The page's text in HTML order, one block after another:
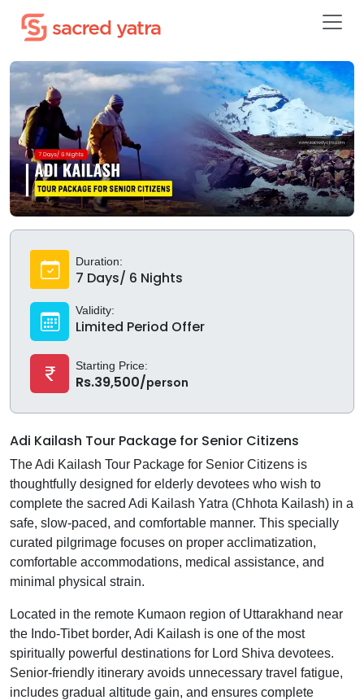
Duration:
7 Days/ 6 Nights
Validity:
Limited Period Offer
Starting Price:
Rs.39,500/person
Adi Kailash Tour Package for Senior Citizens
The Adi Kailash Tour Package for Senior Citizens is
thoughtfully designed for elderly devotees who wish to
complete the sacred Adi Kailash Yatra (Chhota Kailash) in a
safe, slow-paced, and comfortable manner. This specially
curated pilgrimage focuses on proper acclimatization,
comfortable accommodations, medical assistance, and
minimal physical strain.
Located in the remote Kumaon region of Uttarakhand near
the Indo-Tibet border, Adi Kailash is one of the most
spiritually powerful destinations for Lord Shiva devotees.
Senior-friendly itinerary avoids unnecessary travel fatigue,
includes gradual altitude gain, and ensures complete